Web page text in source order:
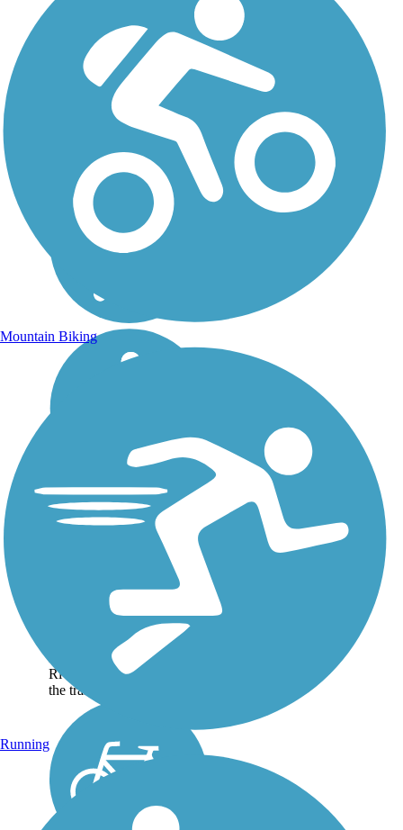
Brazos Park East
The Brazos Park East Trail
runs through Brazos Park
East for 1.8 miles and
connects trail users to the
Waco Riverwalk. About the
Route From the Waco
Riverwalk at Herring Ave.,
the trail heads...
Mountain Biking
Running